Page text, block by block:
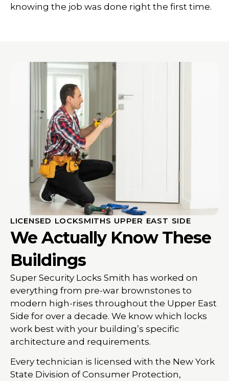
knowing the job was done right the first time.
LICENSED LOCKSMITHS UPPER EAST SIDE
We Actually Know These
Buildings
Super Security Locks Smith has worked on
everything from pre-war brownstones to
modern high-rises throughout the Upper East
Side for over a decade. We know which locks
work best with your building’s specific
architecture and requirements.
Every technician is licensed with the New York
State Division of Consumer Protection,